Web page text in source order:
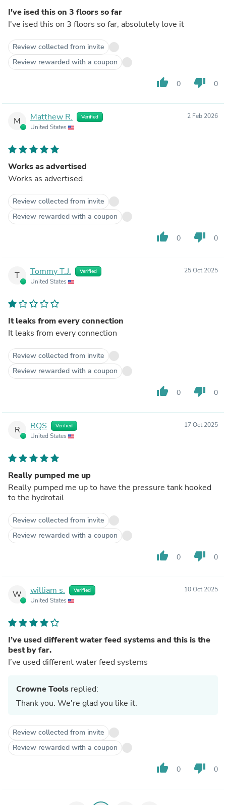
I've ised this on 3 floors so far
I've ised this on 3 floors so far, absolutely love it
Review collected from invite
Review rewarded with a coupon
thumb_up 0 thumb_down 0
M Matthew R. Verified
United States
2 Feb 2026
Works as advertised
Works as advertised.
Review collected from invite
Review rewarded with a coupon
thumb_up 0 thumb_down 0
T Tommy T.J. Verified
United States
25 Oct 2025
It leaks from every connection
It leaks from every connection
Review collected from invite
Review rewarded with a coupon
thumb_up 0 thumb_down 0
R RQS Verified
United States
17 Oct 2025
Really pumped me up
Really pumped me up to have the pressure tank hooked
to the hydrotail
Review collected from invite
Review rewarded with a coupon
thumb_up 0 thumb_down 0
W william s. Verified
United States
10 Oct 2025
I’ve used different water feed systems and this is the
best by far.
I’ve used different water feed systems
Crowne Tools replied:
Thank you. We're glad you like it.
Review collected from invite
Review rewarded with a coupon
thumb_up 0 thumb_down 0